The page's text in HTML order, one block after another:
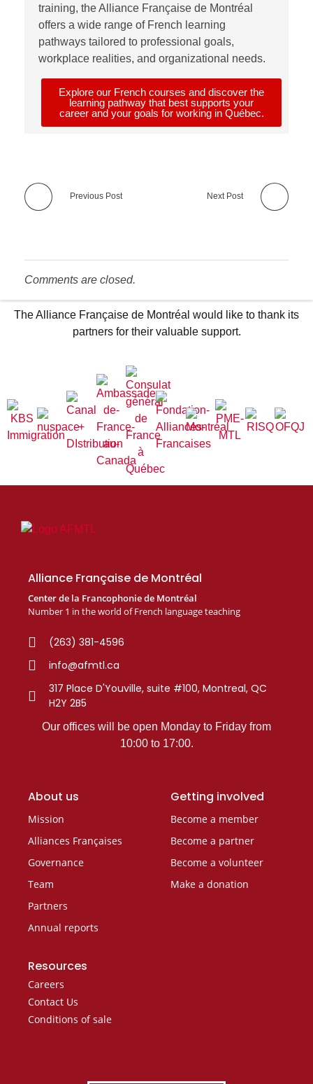
training, the Alliance Française de Montréal
offers a wide range of French learning
pathways tailored to professional goals,
workplace realities, and organizational needs.
Explore our French courses and discover the
learning pathway that best supports your
career and your goals for working in Québec.
Previous Post Next Post
Comments are closed.
The Alliance Française de Montréal would like to thank its
partners for their valuable support.
Alliance Française de Montréal
Center de la Francophonie de Montréal
Number 1 in the world of French language teaching
(263) 381-4596
info@afmtl.ca
317 Place D'Youville, suite #100, Montreal, QC
H2Y 2B5
Our offices will be open Monday to Friday from
10:00 to 17:00.
About us
Mission
Alliances Françaises
Governance
Team
Partners
Annual reports
Getting involved
Become a member
Become a partner
Become a volunteer
Make a donation
Resources
Careers
Contact Us
Conditions of sale